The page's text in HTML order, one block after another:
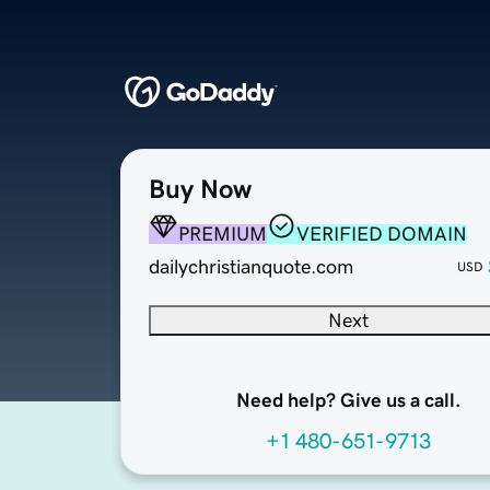
Buy Now
PREMIUM
VERIFIED DOMAIN
dailychristianquote.com
USD
Next
Need help? Give us a call.
+1 480-651-9713